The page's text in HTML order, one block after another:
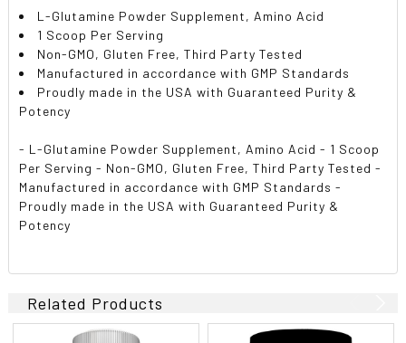
L-Glutamine Powder Supplement, Amino Acid
1 Scoop Per Serving
Non-GMO, Gluten Free, Third Party Tested
Manufactured in accordance with GMP Standards
Proudly made in the USA with Guaranteed Purity &
Potency
- L-Glutamine Powder Supplement, Amino Acid - 1 Scoop
Per Serving - Non-GMO, Gluten Free, Third Party Tested -
Manufactured in accordance with GMP Standards -
Proudly made in the USA with Guaranteed Purity &
Potency
Related Products